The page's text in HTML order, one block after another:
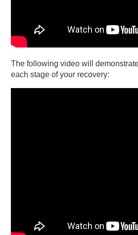
The following video will
each stage of your recovery: